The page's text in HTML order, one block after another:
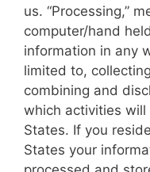
us. “Processing,”
computer/hand
information in any
limited to,
combining and
which activities
States. If you
States your